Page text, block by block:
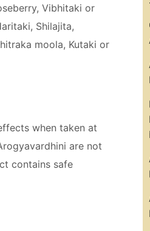
Vibhitaki or
Shilajita,
moola, Kutaki or
when taken at
are not
contains safe